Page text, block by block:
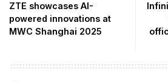
ZTE showcases AI-
powered innovations at
MWC Shanghai 2025